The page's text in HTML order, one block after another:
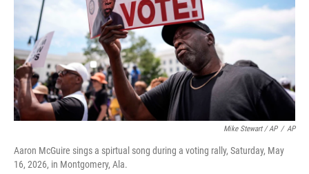
Mike Stewart / AP / AP
Aaron McGuire sings a spirtual song during a voting rally, Saturday, May
16, 2026, in Montgomery, Ala.